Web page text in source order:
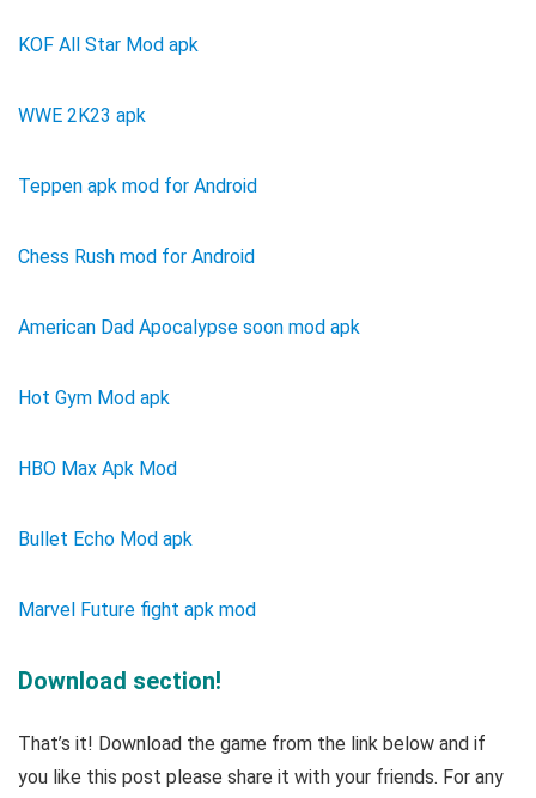
KOF All Star Mod apk
WWE 2K23 apk
Teppen apk mod for Android
Chess Rush mod for Android
American Dad Apocalypse soon mod apk
Hot Gym Mod apk
HBO Max Apk Mod
Bullet Echo Mod apk
Marvel Future fight apk mod
Download section!
That’s it! Download the game from the link below and if
you like this post please share it with your friends. For any